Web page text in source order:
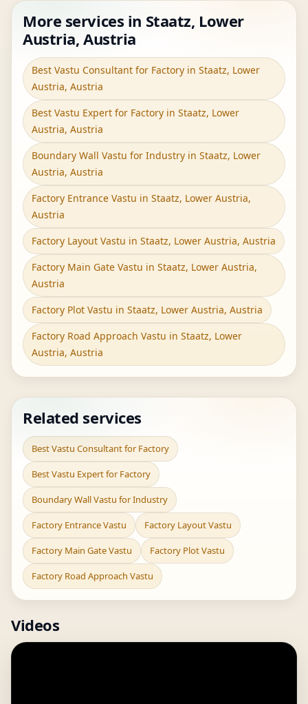
More services in Staatz, Lower
Austria, Austria
Best Vastu Consultant for Factory in Staatz, Lower
Austria, Austria
Best Vastu Expert for Factory in Staatz, Lower
Austria, Austria
Boundary Wall Vastu for Industry in Staatz, Lower
Austria, Austria
Factory Entrance Vastu in Staatz, Lower Austria,
Austria
Factory Layout Vastu in Staatz, Lower Austria, Austria
Factory Main Gate Vastu in Staatz, Lower Austria,
Austria
Factory Plot Vastu in Staatz, Lower Austria, Austria
Factory Road Approach Vastu in Staatz, Lower
Austria, Austria
Related services
Best Vastu Consultant for Factory
Best Vastu Expert for Factory
Boundary Wall Vastu for Industry
Factory Entrance Vastu Factory Layout Vastu
Factory Main Gate Vastu Factory Plot Vastu
Factory Road Approach Vastu
Videos